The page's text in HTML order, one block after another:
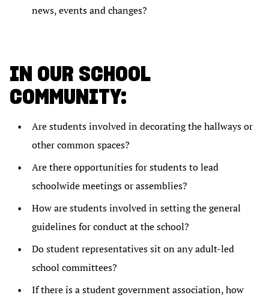
news, events and changes?
IN OUR SCHOOL
COMMUNITY:
Are students involved in decorating the hallways or
other common spaces?
Are there opportunities for students to lead
schoolwide meetings or assemblies?
How are students involved in setting the general
guidelines for conduct at the school?
Do student representatives sit on any adult-led
school committees?
If there is a student government association, how